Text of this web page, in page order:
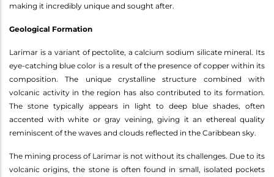
making it incredibly unique and sought after.
Geological Formation
Larimar is a variant of pectolite, a calcium sodium silicate mineral. Its
eye-catching blue color is a result of the presence of copper within its
composition. The unique crystalline structure combined with
volcanic activity in the region has also contributed to its formation.
The stone typically appears in light to deep blue shades, often
accented with white or gray veining, giving it an ethereal quality
reminiscent of the waves and clouds reflected in the Caribbean sky.
The mining process of Larimar is not without its challenges. Due to its
volcanic origins, the stone is often found in small, isolated pockets